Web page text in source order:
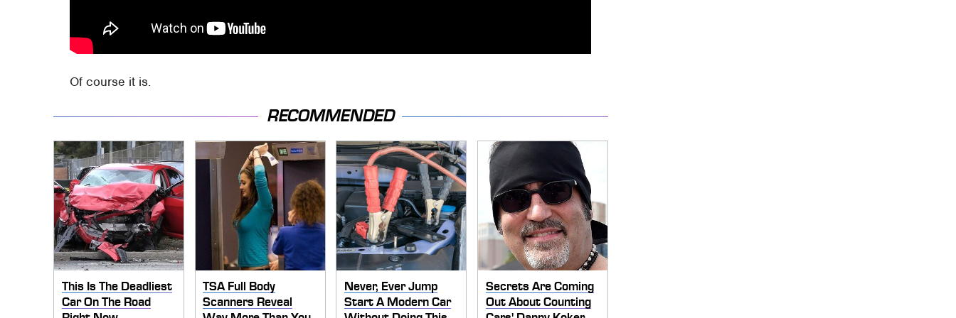
Of course it is.
RECOMMENDED
This Is The Deadliest
Car On The Road
TSA Full Body
Scanners Reveal
Never, Ever Jump
Start A Modern Car
Secrets Are Coming
Out About Counting